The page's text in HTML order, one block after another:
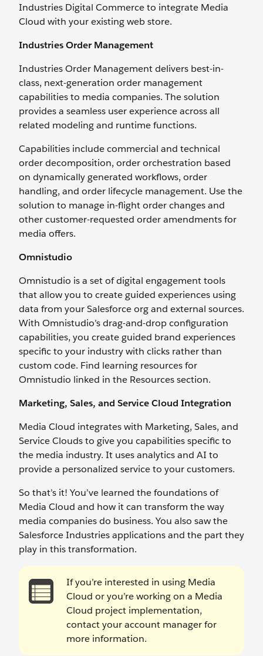
Industries Digital Commerce to integrate Media
Cloud with your existing web store.
Industries Order Management
Industries Order Management delivers best-in-
class, next-generation order management
capabilities to media companies. The solution
provides a seamless user experience across all
related modeling and runtime functions.
Capabilities include commercial and technical
order decomposition, order orchestration based
on dynamically generated workflows, order
handling, and order lifecycle management. Use the
solution to manage in-flight order changes and
other customer-requested order amendments for
media offers.
Omnistudio
Omnistudio is a set of digital engagement tools
that allow you to create guided experiences using
data from your Salesforce org and external sources.
With Omnistudio’s drag-and-drop configuration
capabilities, you create guided brand experiences
specific to your industry with clicks rather than
custom code. Find learning resources for
Omnistudio linked in the Resources section.
Marketing, Sales, and Service Cloud Integration
Media Cloud integrates with Marketing, Sales, and
Service Clouds to give you capabilities specific to
the media industry. It uses analytics and AI to
provide a personalized service to your customers.
So that’s it! You’ve learned the foundations of
Media Cloud and how it can transform the way
media companies do business. You also saw the
Salesforce Industries applications and the part they
play in this transformation.
If you’re interested in using Media
Cloud or you’re working on a Media
Cloud project implementation,
contact your account manager for
more information.